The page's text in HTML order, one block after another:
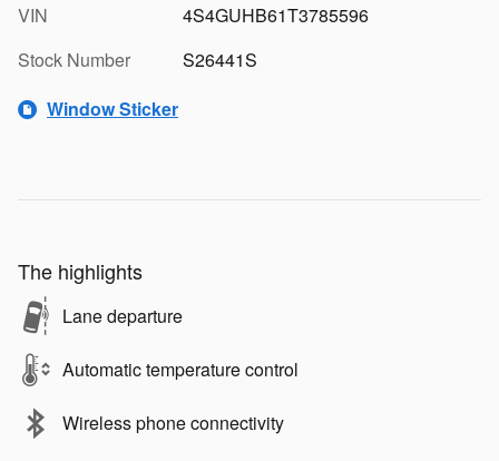
VIN
4S4GUHB61T3785596
Stock Number
S26441S
Window Sticker
The highlights
Lane departure
Automatic temperature control
Wireless phone connectivity